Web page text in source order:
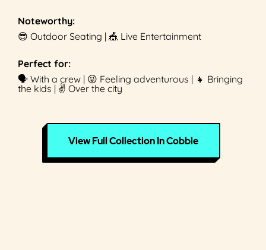
Noteworthy:
😎 Outdoor Seating | 🎪 Live Entertainment
Perfect for:
🗣 With a crew | 😜 Feeling adventurous | 👧 Bringing
the kids | ✌️ Over the city
View Full Collection In Cobble